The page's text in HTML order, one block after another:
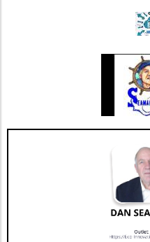
Free Indulgence If
your cravings with
cake bars. These
healthy ingredients
almonds masked by
Indulge guilt-free
with 9 grams of
for an even
High-Protein Snacks
protein snacks into
changer. Besides
protein snacks help
levels, which in turn
mood throughout
are easy to prepare,